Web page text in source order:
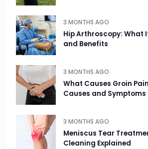
3 MONTHS AGO
Hip Arthroscopy: What
and Benefits
3 MONTHS AGO
What Causes Groin
Causes and Symptoms
3 MONTHS AGO
Meniscus Tear
Cleaning Explained